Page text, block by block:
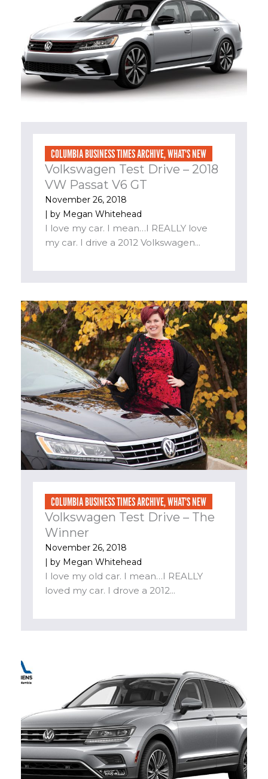
COLUMBIA BUSINESS TIMES ARCHIVE,WHAT'S NEW
Volkswagen Test Drive – 2018
VW Passat V6 GT
November 26, 2018
| by Megan Whitehead
I love my car. I mean…I REALLY love
my car. I drive a 2012 Volkswagen...
COLUMBIA BUSINESS TIMES ARCHIVE,WHAT'S NEW
Volkswagen Test Drive – The
Winner
November 26, 2018
| by Megan Whitehead
I love my old car. I mean…I REALLY
loved my car. I drove a 2012...